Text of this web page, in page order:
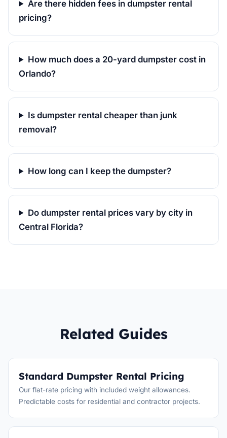
Are there hidden fees in dumpster rental
pricing?
How much does a 20-yard dumpster cost in
Orlando?
Is dumpster rental cheaper than junk
removal?
How long can I keep the dumpster?
Do dumpster rental prices vary by city in
Central Florida?
Related Guides
Standard Dumpster Rental Pricing
Our flat-rate pricing with included weight allowances.
Predictable costs for residential and contractor projects.